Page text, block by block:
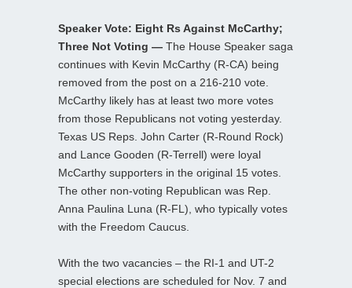
Speaker Vote: Eight Rs Against McCarthy;
Three Not Voting — The House Speaker saga
continues with Kevin McCarthy (R-CA) being
removed from the post on a 216-210 vote.
McCarthy likely has at least two more votes
from those Republicans not voting yesterday.
Texas US Reps. John Carter (R-Round Rock)
and Lance Gooden (R-Terrell) were loyal
McCarthy supporters in the original 15 votes.
The other non-voting Republican was Rep.
Anna Paulina Luna (R-FL), who typically votes
with the Freedom Caucus.
With the two vacancies – the RI-1 and UT-2
special elections are scheduled for Nov. 7 and